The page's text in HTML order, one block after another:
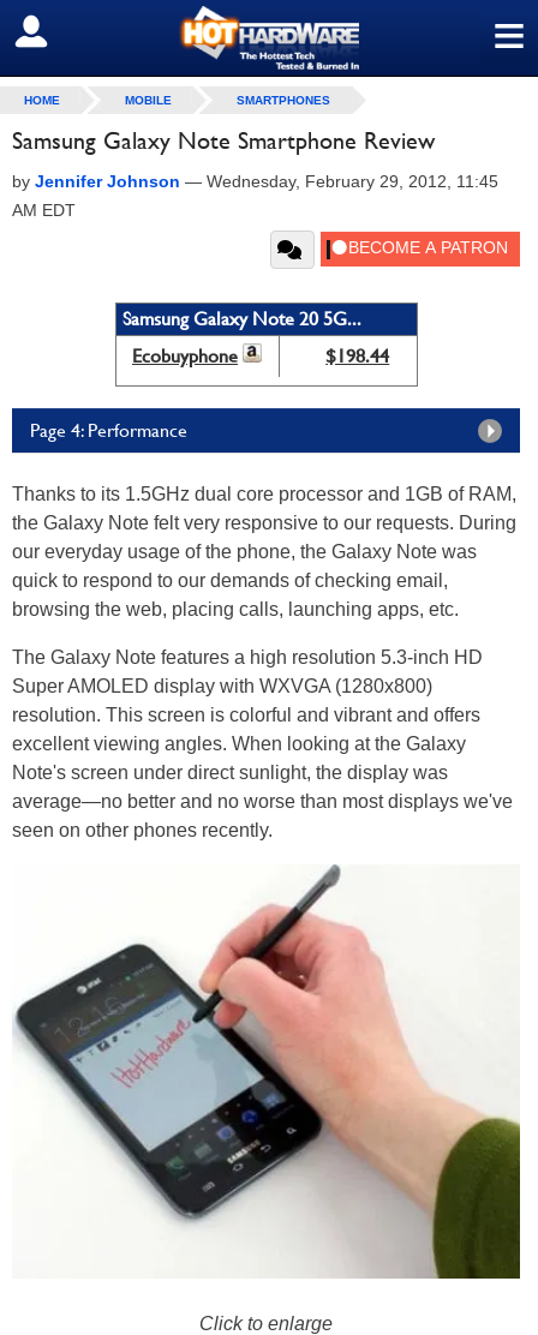
≡
SIGN OUT
HOME MOBILE SMARTPHONES
Samsung Galaxy Note Smartphone Review
by Jennifer Johnson — Wednesday, February 29, 2012, 11:45
AM EDT
Samsung Galaxy Note 20 5G...
Ecobuyphone
$198.44
Page 4: Performance
Thanks to its 1.5GHz dual core processor and 1GB of RAM,
the Galaxy Note felt very responsive to our requests. During
our everyday usage of the phone, the Galaxy Note was
quick to respond to our demands of checking email,
browsing the web, placing calls, launching apps, etc.
The Galaxy Note features a high resolution 5.3-inch HD
Super AMOLED display with WXVGA (1280x800)
resolution. This screen is colorful and vibrant and offers
excellent viewing angles. When looking at the Galaxy
Note's screen under direct sunlight, the display was
average—no better and no worse than most displays we've
seen on other phones recently.
Click to enlarge